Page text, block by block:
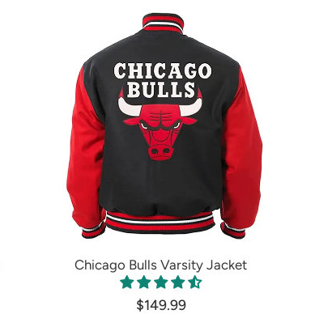
Chicago Bulls Varsity Jacket
$149.99